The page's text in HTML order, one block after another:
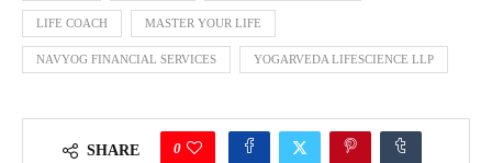
LIFE COACH MASTER YOUR LIFE
NAVYOG FINANCIAL SERVICES YOGARVEDA LIFESCIENCE LLP
SHARE 0